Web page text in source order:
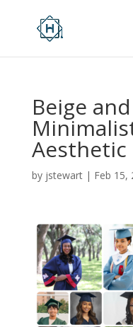
Beige
Aesthetic
by jstewart| Feb 15,